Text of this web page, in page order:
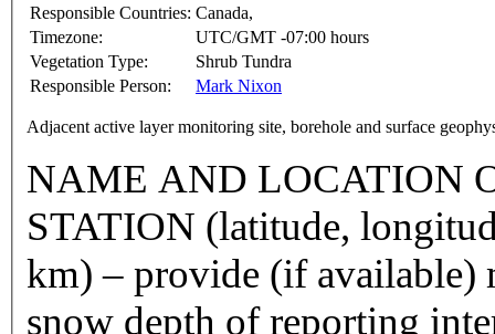
Responsible Countries: Canada,
Timezone:
UTC/GMT -07:00 hours
Vegetation Type:
Shrub Tundra
Responsible Person:
Mark Nixon
Adjacent active layer monitoring site, borehole and surface
NAME AND LOCATION
STATION (latitude,
km) – provide (if available)
snow depth of reporting